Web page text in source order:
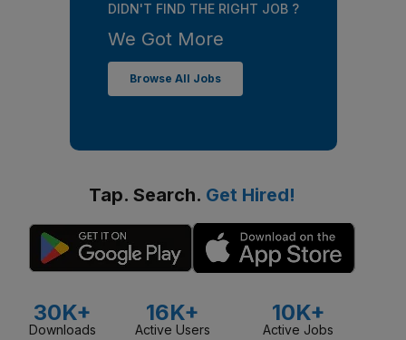
DIDN'T FIND THE RIGHT JOB ?
We Got More
Browse All Jobs
Tap. Search. Get Hired!
30K+
Downloads
16K+
Active Users
10K+
Active Jobs